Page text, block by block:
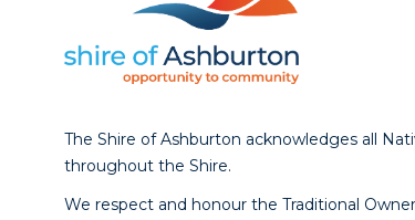
The Shire of Ashburton acknowledges all
throughout the Shire.
We respect and honour the Traditional